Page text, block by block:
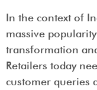
In the context of
massive
transformation
Retailers today
customer queries